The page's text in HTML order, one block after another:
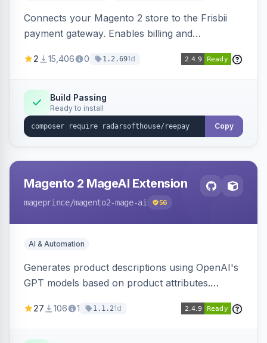
Connects your Magento 2 store to the Frisbii
payment gateway. Enables billing and
methods.
2 15,406 0 1.2.691d
Build Passing
Ready to install
Copy
Magento 2 MageAI Extension
mageprince/magento2-mage-ai 56
AI & Automation
Generates product descriptions using OpenAI's
GPT models based on product attributes.
OpenAI models.
27 106 1 1.1.21d